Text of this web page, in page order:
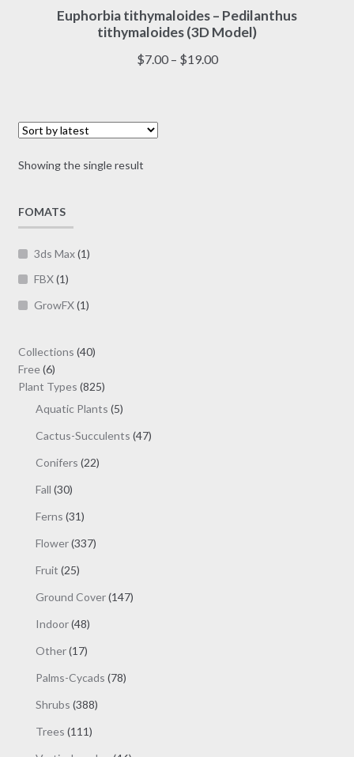
Euphorbia tithymaloides – Pedilanthus
tithymaloides (3D Model)
$7.00 – $19.00Price
product
has
multiple
Showing the single result
FOMATS
3ds Max(1)
FBX(1)
GrowFX(1)
Collections 4040
Free 66
products
Plant Types 825825
products
Aquatic Plants 55
Cactus-Succulents 4747
Conifers 2222
Fall 3030
Ferns 3131
Flower 337337
Fruit 2525
Ground Cover 147147
Indoor 4848
Other 1717
Palms-Cycads 7878
Shrubs 388388
Trees 111111